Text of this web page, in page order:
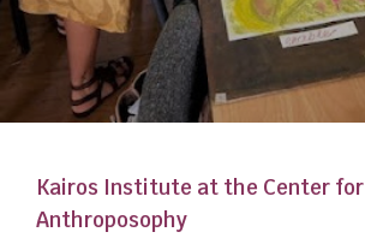
Kairos Institute at the Center for
Anthroposophy